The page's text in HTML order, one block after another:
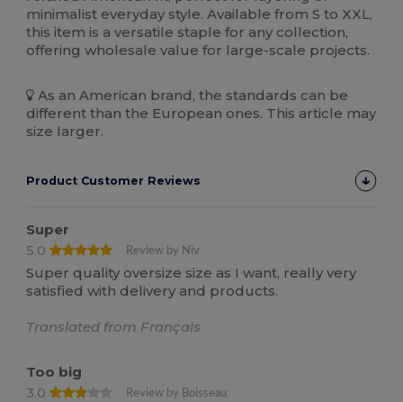
minimalist everyday style. Available from S to XXL,
this item is a versatile staple for any collection,
offering wholesale value for large-scale projects.
As an American brand, the standards can be
different than the European ones. This article may
size larger.
Product Customer Reviews
Super
5.0
Review by Niv
Super quality oversize size as I want, really very
satisfied with delivery and products.
Translated from Français
Too big
3.0
Review by Boisseau